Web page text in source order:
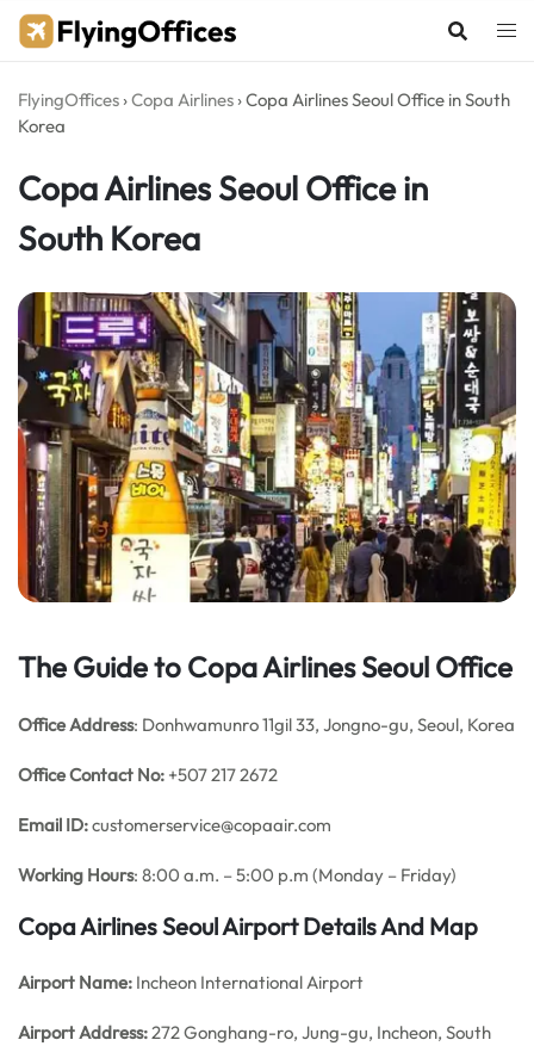
Skip
FlyingOffices ›Copa Airlines ›Copa Airlines Seoul Office in South
Korea
Copa Airlines Seoul Office in
South Korea
The Guide to Copa Airlines Seoul Office
Office Address: Donhwamunro 11gil 33, Jongno-gu, Seoul, Korea
Office Contact No: +507 217 2672
Email ID:customerservice@copaair.com
Working Hours: 8:00 a.m. – 5:00 p.m (Monday – Friday)
Copa Airlines SeoulAirport DetailsAnd Map
Airport Name: Incheon International Airport
Airport Address:272 Gonghang-ro, Jung-gu, Incheon, South